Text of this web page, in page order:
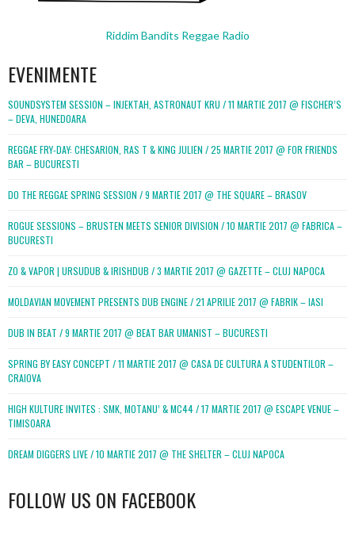
Riddim Bandits Reggae Radio
EVENIMENTE
SOUNDSYSTEM SESSION – INJEKTAH, ASTRONAUT KRU / 11 MARTIE 2017 @ FISCHER’S
– DEVA, HUNEDOARA
REGGAE FRY-DAY: CHESARION, RAS T & KING JULIEN / 25 MARTIE 2017 @ FOR FRIENDS
BAR – BUCURESTI
DO THE REGGAE SPRING SESSION / 9 MARTIE 2017 @ THE SQUARE – BRASOV
ROGUE SESSIONS – BRUSTEN MEETS SENIOR DIVISION / 10 MARTIE 2017 @ FABRICA –
BUCURESTI
ZO & VAPOR | URSUDUB & IRISHDUB / 3 MARTIE 2017 @ GAZETTE – CLUJ NAPOCA
MOLDAVIAN MOVEMENT PRESENTS DUB ENGINE / 21 APRILIE 2017 @ FABRIK – IASI
DUB IN BEAT / 9 MARTIE 2017 @ BEAT BAR UMANIST – BUCURESTI
SPRING BY EASY CONCEPT / 11 MARTIE 2017 @ CASA DE CULTURA A STUDENTILOR –
CRAIOVA
HIGH KULTURE INVITES : SMK, MOTANU’ & MC44 / 17 MARTIE 2017 @ ESCAPE VENUE –
TIMISOARA
DREAM DIGGERS LIVE / 10 MARTIE 2017 @ THE SHELTER – CLUJ NAPOCA
FOLLOW US ON FACEBOOK